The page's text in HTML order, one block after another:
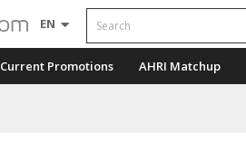
EN Search
Current Promotions AHRI Matchup